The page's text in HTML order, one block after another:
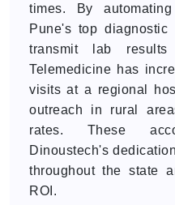
times. By
Pune's top
transmit lab results
Telemedicine has
visits at a regional
outreach in rural
rates. These
Dinoustech's
throughout the state
ROI.